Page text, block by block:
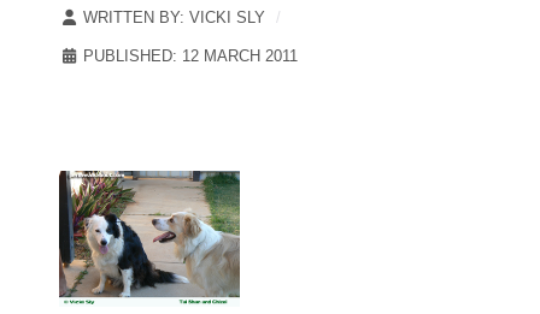
WRITTEN BY: VICKI SLY
PUBLISHED: 12 MARCH 2011